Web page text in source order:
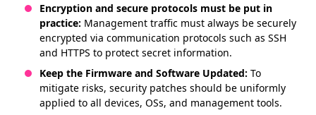
Encryption and secure protocols must be put in
practice: Management traffic must always be securely
encrypted via communication protocols such as SSH
and HTTPS to protect secret information.
Keep the Firmware and Software Updated: To
mitigate risks, security patches should be uniformly
applied to all devices, OSs, and management tools.